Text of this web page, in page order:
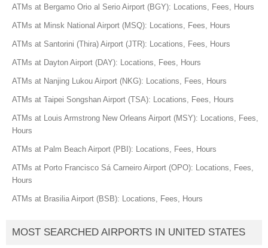
ATMs at Bergamo Orio al Serio Airport (BGY): Locations, Fees, Hours
ATMs at Minsk National Airport (MSQ): Locations, Fees, Hours
ATMs at Santorini (Thira) Airport (JTR): Locations, Fees, Hours
ATMs at Dayton Airport (DAY): Locations, Fees, Hours
ATMs at Nanjing Lukou Airport (NKG): Locations, Fees, Hours
ATMs at Taipei Songshan Airport (TSA): Locations, Fees, Hours
ATMs at Louis Armstrong New Orleans Airport (MSY): Locations, Fees,
Hours
ATMs at Palm Beach Airport (PBI): Locations, Fees, Hours
ATMs at Porto Francisco Sá Carneiro Airport (OPO): Locations, Fees,
Hours
ATMs at Brasilia Airport (BSB): Locations, Fees, Hours
MOST SEARCHED AIRPORTS IN UNITED STATES